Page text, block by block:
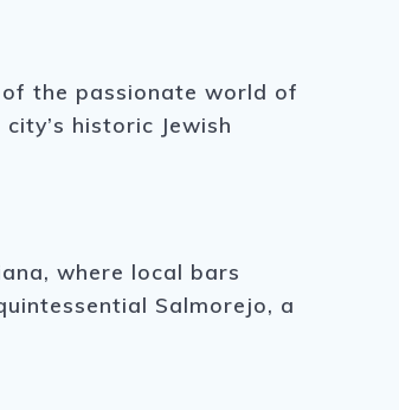
of the passionate world of
historic Jewish
where local bars
Salmorejo, a